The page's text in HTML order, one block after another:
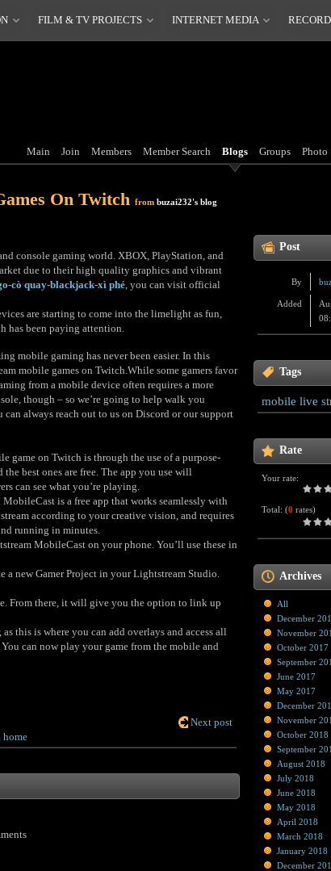
FILM & TV PROJECTS INTERNET MEDIA
Main Join Members Member Search Blogs Groups Photo
On Twitch from buzai232's blog
console gaming world. XBOX, PlayStation, and
due to their high quality graphics and vibrant
cò quay-blackjack-xì phé, you can visit official
are starting to come into the limelight as fun,
has been paying attention.
mobile gaming has never been easier. In this
mobile games on Twitch.While some gamers favor
from a mobile device often requires a more
though – so we’re going to help walk you
always reach out to us on Discord or our support
game on Twitch is through the use of a purpose-
best ones are free. The app you use will
can see what you’re playing.
is a free app that works seamlessly with
according to your creative vision, and requires
running in minutes.
MobileCast on your phone. You’ll use these in
a new Gamer Project in your Lightstream Studio.
From there, it will give you the option to link up
this is where you can add overlays and access all
can now play your game from the mobile and
Next post
Post
By
Added
Tags
mobile live
Rate
Your rate:
Total:(0 rates)
Archives
All
December
November
October 2017
September
June 2017
May 2017
December
November
October 2018
September
August 2018
July 2018
June 2018
May 2018
April 2018
March 2018
January 2018
December